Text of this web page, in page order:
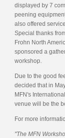
displayed by 7
peening
also offered
Special thanks
Frohn North
sponsored a
workshop.
Due to the good
decided that in
MFN's
venue will be the
For more
"The MFN